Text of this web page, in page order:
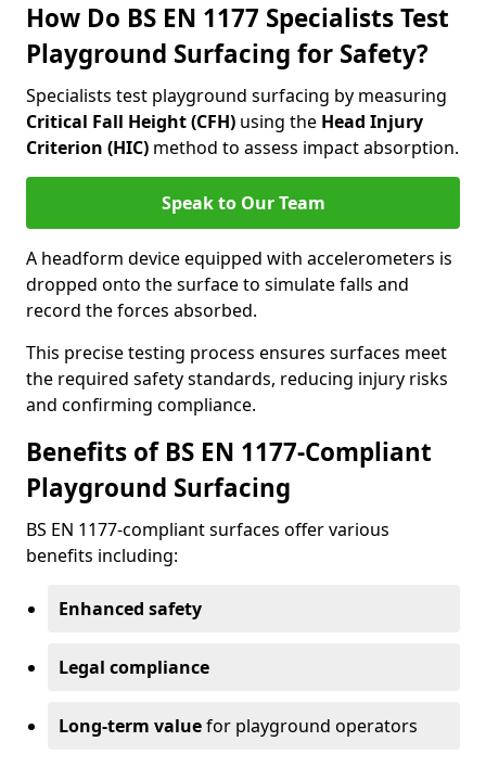
How Do BS EN 1177 Specialists Test
Playground Surfacing for Safety?
Specialists test playground surfacing by measuring
Critical Fall Height (CFH) using the Head Injury
Criterion (HIC) method to assess impact absorption.
Speak to Our Team
A headform device equipped with accelerometers is
dropped onto the surface to simulate falls and
record the forces absorbed.
This precise testing process ensures surfaces meet
the required safety standards, reducing injury risks
and confirming compliance.
Benefits of BS EN 1177-Compliant
Playground Surfacing
BS EN 1177-compliant surfaces offer various
benefits including:
Enhanced safety
Legal compliance
Long-term valuefor playground operators